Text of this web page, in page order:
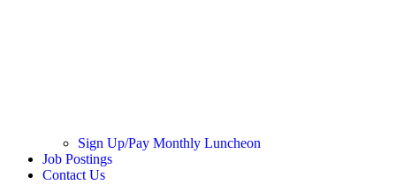
Sign Up/Pay Monthly Luncheon
Job Postings
Contact Us